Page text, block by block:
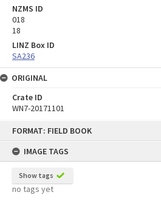
FORMAT: FIELD BOOK
IMAGE TAGS
Show tags
no tags yet
NZMS ID
018
18
LINZ Box ID
SA236
ORIGINAL
Crate ID
WN7-20171101